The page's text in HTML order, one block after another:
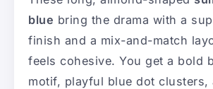
blue bring the drama with a
finish and a mix-and-match
feels cohesive. You get a bold
motif, playful blue dot clusters,